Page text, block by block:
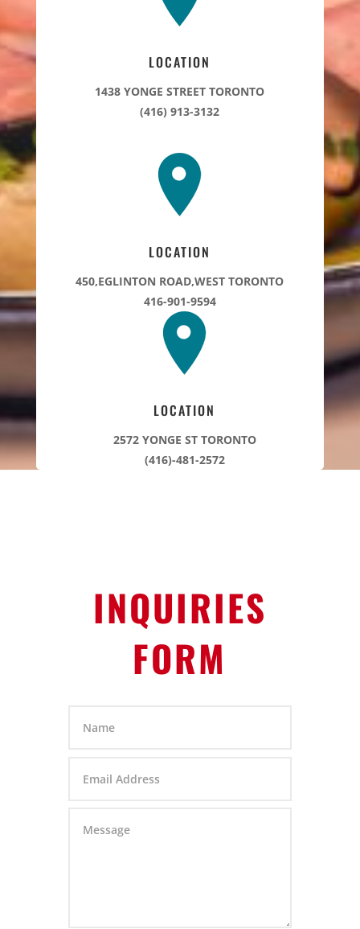
LOCATION
1438 YONGE STREET TORONTO
(416) 913-3132
LOCATION
450,EGLINTON ROAD,WEST TORONTO
416-901-9594
LOCATION
2572 YONGE ST TORONTO
(416)-481-2572
INQUIRIES
FORM